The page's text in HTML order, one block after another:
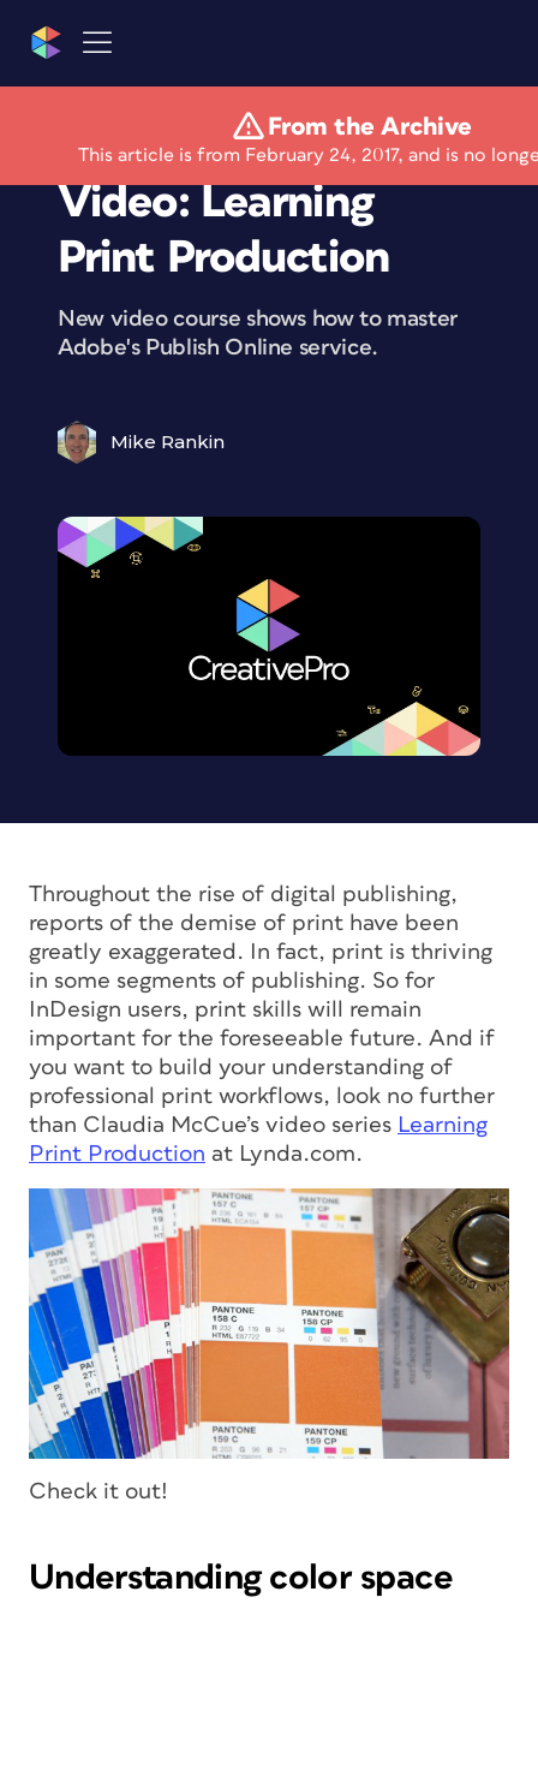
From the Archive
This article is from February 24, 2017, and is no
Free Lynda.com
Video: Learning
Print Production
New video course shows how to master
Adobe's Publish Online service.
Mike Rankin
Throughout the rise of digital publishing,
reports of the demise of print have been
greatly exaggerated. In fact, print is thriving
in some segments of publishing. So for
InDesign users, print skills will remain
important for the foreseeable future. And if
you want to build your understanding of
professional print workflows, look no further
than Claudia McCue’s video series Learning
Print Production at Lynda.com.
Check it out!
Understanding color space